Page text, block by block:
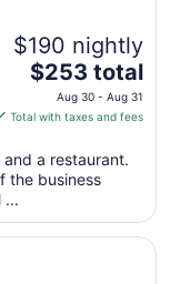
$190 nightly
The
price
is
total
per
from
$253 total
Aug 30 - Aug 31
Total with taxes and fees
a restaurant.
the business
...
TO